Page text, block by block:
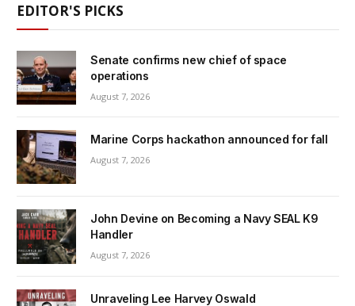
EDITOR'S PICKS
Senate confirms new chief of space
operations
August 7, 2026
Marine Corps hackathon announced for fall
August 7, 2026
John Devine on Becoming a Navy SEAL K9
Handler
August 7, 2026
Unraveling Lee Harvey Oswald